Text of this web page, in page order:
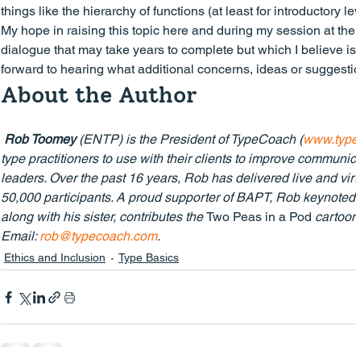
things like the hierarchy of functions (at least for introductory
My hope in raising this topic here and during my session at
dialogue that may take years to complete but which I believe
forward to hearing what additional concerns, ideas or
About the Author
Rob Toomey (ENTP) is the President of TypeCoach (
type practitioners to use with their clients to improve
leaders. Over the past 16 years, Rob has delivered live and
50,000 participants. A proud supporter of BAPT, Rob
along with his sister, contributes the Two Peas in a Pod
Email: rob@typecoach.com.
Ethics and Inclusion Type Basics